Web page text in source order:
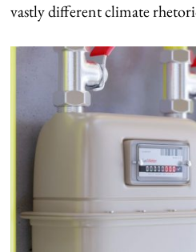
vastly different climate